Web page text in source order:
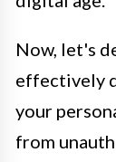
Now, let's
effectively
your
from